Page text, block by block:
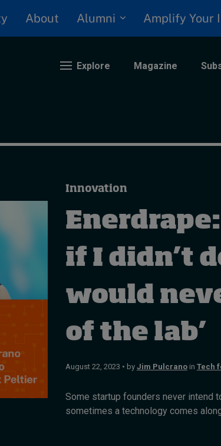
About Alumni Amplify Your
Explore Magazine
Innovation
if I didn’t
would
of the lab’
August 22, 2023 • by Jim Pulcrano in Tech
Some startup founders never intend
sometimes a technology comes